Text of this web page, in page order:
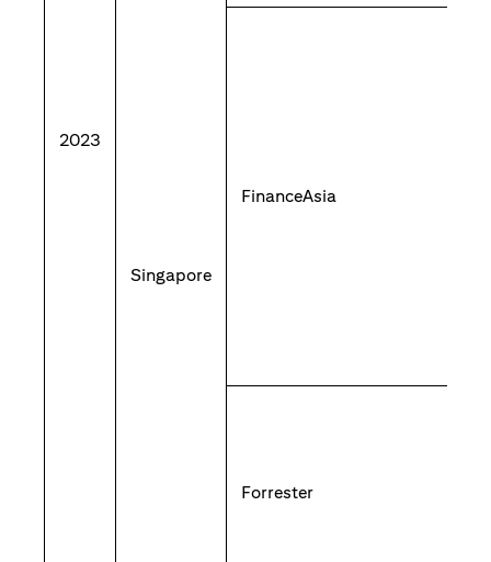
2023
Singapore
FinanceAsia
Forrester